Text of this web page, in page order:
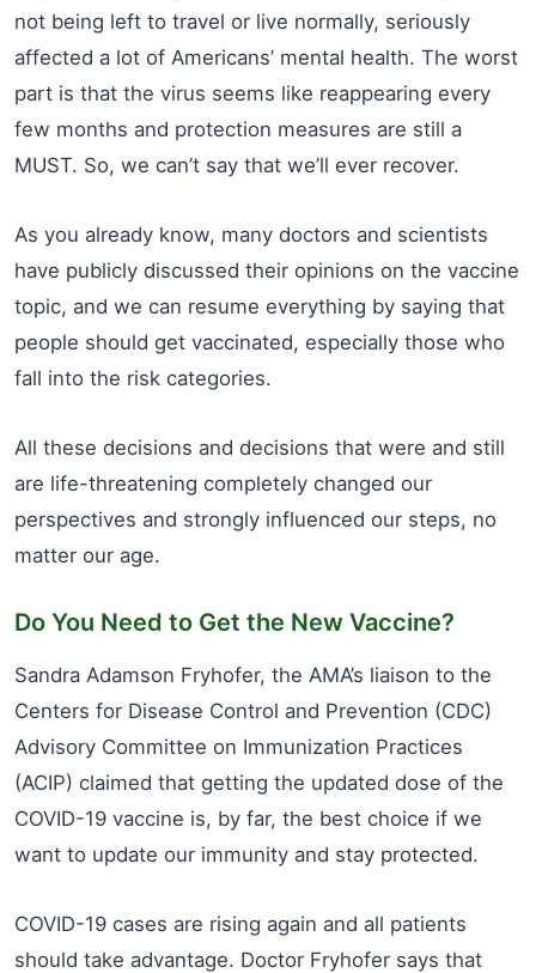
not being left to travel or live normally, seriously
affected a lot of Americans’ mental health. The worst
part is that the virus seems like reappearing every
few months and protection measures are still a
MUST. So, we can’t say that we’ll ever recover.
As you already know, many doctors and scientists
have publicly discussed their opinions on the vaccine
topic, and we can resume everything by saying that
people should get vaccinated, especially those who
fall into the risk categories.
All these decisions and decisions that were and still
are life-threatening completely changed our
perspectives and strongly influenced our steps, no
matter our age.
Do You Need to Get the New Vaccine?
Sandra Adamson Fryhofer, the AMA’s liaison to the
Centers for Disease Control and Prevention (CDC)
Advisory Committee on Immunization Practices
(ACIP) claimed that getting the updated dose of the
COVID-19 vaccine is, by far, the best choice if we
want to update our immunity and stay protected.
COVID-19 cases are rising again and all patients
should take advantage. Doctor Fryhofer says that